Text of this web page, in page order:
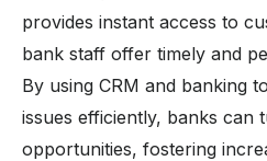
provides instant access to
bank staff offer timely and
By using CRM and banking
issues efficiently, banks can
opportunities, fostering